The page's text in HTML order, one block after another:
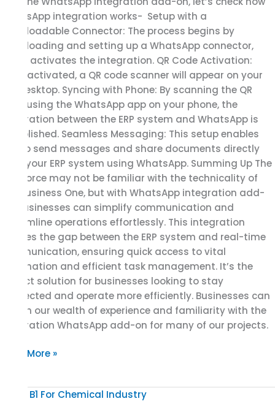
WhatsApp integration works- Setup with a
Downloadable Connector: The process begins by
downloading and setting up a WhatsApp connector,
which activates the integration. QR Code Activation:
Once activated, a QR code scanner will appear on your
ERP desktop. Syncing with Phone: By scanning the QR
code using the WhatsApp app on your phone, the
integration between the ERP system and WhatsApp is
established. Seamless Messaging: This setup enables
you to send messages and share documents directly
from your ERP system using WhatsApp. Summing Up The
workforce may not be familiar with the technicality of
SAP Business One, but with WhatsApp integration add-
on, businesses can simplify communication and
streamline operations effortlessly. This integration
bridges the gap between the ERP system and real-time
communication, ensuring quick access to vital
information and efficient task management. It’s the
perfect solution for businesses looking to stay
connected and operate more efficiently. Businesses can
rely on our wealth of experience and familiarity with the
integration WhatsApp add-on for many of our projects.
Read More »
Unveiling